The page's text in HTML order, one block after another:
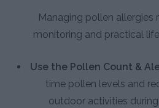
Managing pollen allergies
monitoring and practical
Use the Pollen Count &
time pollen levels and
outdoor activities